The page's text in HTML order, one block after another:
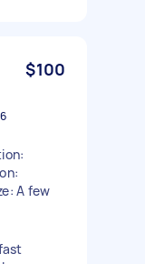
$100
A few